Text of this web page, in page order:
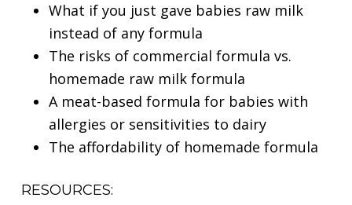
What if you just gave babies raw milk
instead of any formula
The risks of commercial formula vs.
homemade raw milk formula
A meat-based formula for babies with
allergies or sensitivities to dairy
The affordability of homemade formula
RESOURCES: